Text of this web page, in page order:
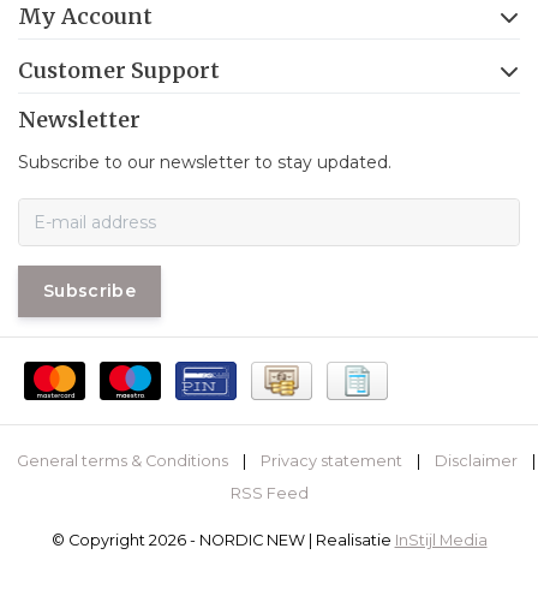
My Account
Customer Support
Newsletter
Subscribe to our newsletter to stay updated.
Subscribe
General terms & Conditions | Privacy statement | Disclaimer
|
RSS Feed
© Copyright 2026 - NORDIC NEW | Realisatie InStijl Media